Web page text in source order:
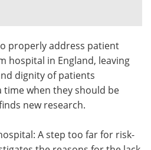
Advertise
Become a Member
properly address patient
hospital in England, leaving
dignity of patients
when they should be
new research.
A step too far for risk-